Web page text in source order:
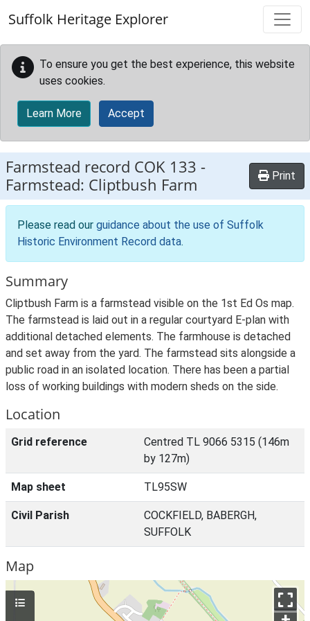
Suffolk Heritage Explorer
To ensure you get the best experience, this website
uses cookies.
Learn More Accept
Farmstead record COK 133 -
Farmstead: Cliptbush Farm
Print
Please read our guidance about the use of Suffolk
Historic Environment Record data.
Summary
Cliptbush Farm is a farmstead visible on the 1st Ed Os map.
The farmstead is laid out in a regular courtyard E-plan with
additional detached elements. The farmhouse is detached
and set away from the yard. The farmstead sits alongside a
public road in an isolated location. There has been a partial
loss of working buildings with modern sheds on the side.
Location
Grid reference
Centred TL 9066 5315 (146m
by 127m)
Map sheet TL95SW
Civil Parish
COCKFIELD, BABERGH,
SUFFOLK
Map